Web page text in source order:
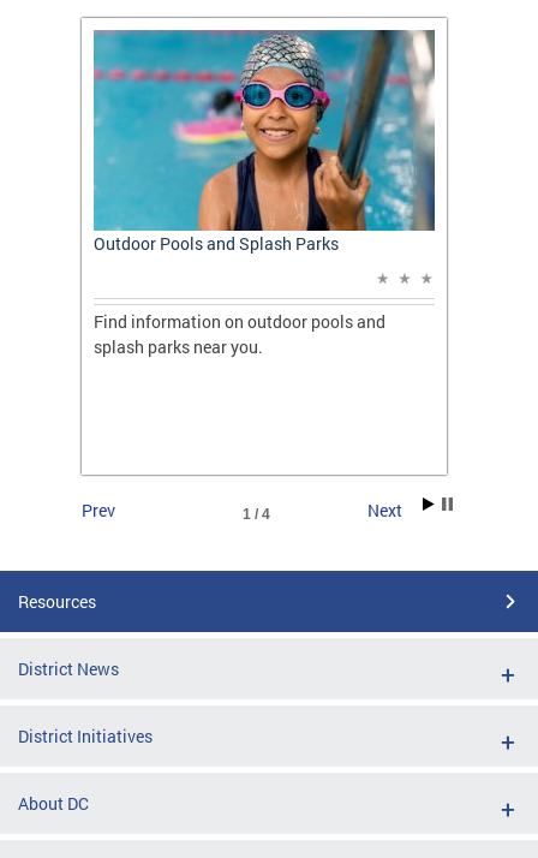
Outdoor Pools and Splash Parks
Find information on outdoor pools and
splash parks near you.
1 / 4
Prev Next
Resources
District News
District Initiatives
About DC